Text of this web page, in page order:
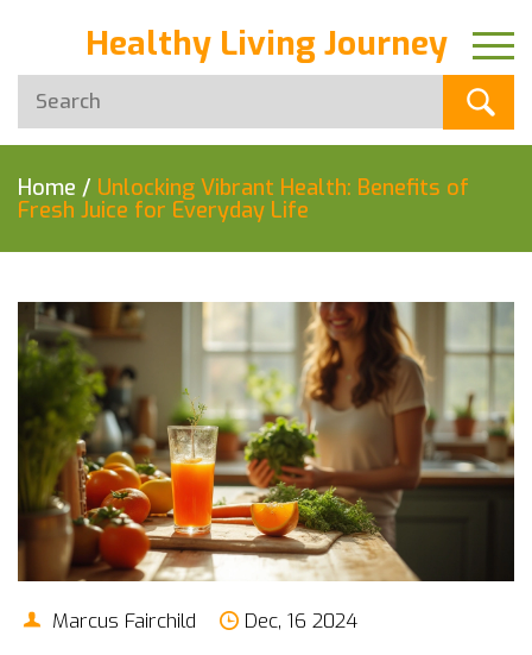
Healthy Living Journey
Home / Unlocking Vibrant Health: Benefits of
Fresh Juice for Everyday Life
Marcus Fairchild Dec, 16 2024